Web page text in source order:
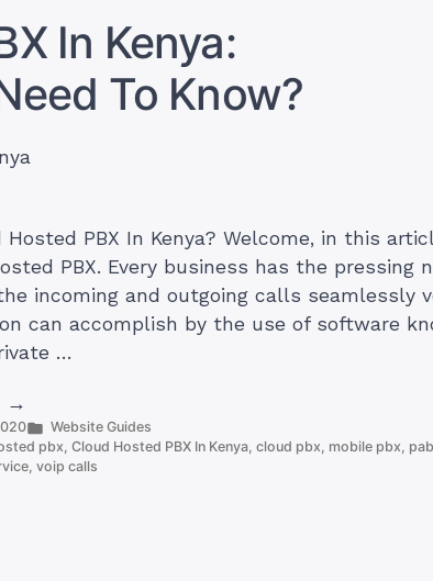
to
In Kenya:
To Know?
Hosted PBX In Kenya? Welcome, in this
PBX. Every business has the pressing
incoming and outgoing calls seamlessly
can accomplish by the use of software
…
Posted
in
Website Guides
pbx ,Cloud Hosted PBX In Kenya ,cloud pbx mobile pbx
voip calls